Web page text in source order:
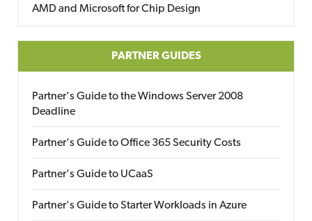
AMD and Microsoft for Chip Design
PARTNER GUIDES
Partner's Guide to the Windows Server 2008
Deadline
Partner's Guide to Office 365 Security Costs
Partner's Guide to UCaaS
Partner's Guide to Starter Workloads in Azure